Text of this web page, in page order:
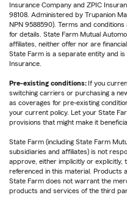
Insurance Company and ZPIC
98108. Administered by Trupanion
NPN 9588590). Terms and conditions
for details. State Farm Mutual
affiliates, neither offer nor are
State Farm is a separate entity and
Insurance.
Pre-existing conditions: If you
switching carriers or purchasing a
as coverages for pre-existing
your current policy. Let your State
provisions that might make it
State Farm (including State Farm
subsidiaries and affiliates) is not
approve, either implicitly or
referenced in this material. Products
State Farm does not warrant the
products and services of the third